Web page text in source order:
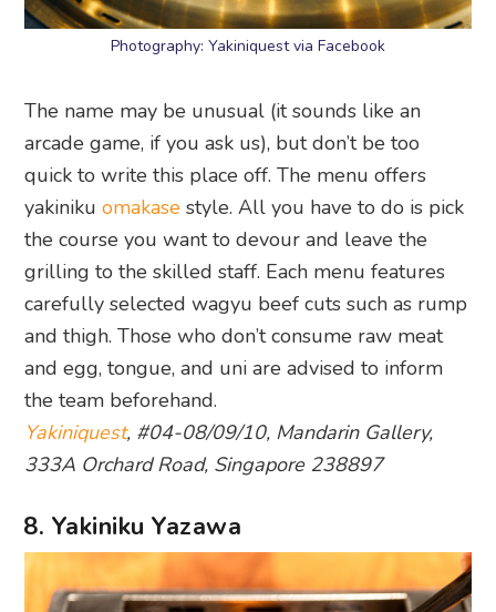
Photography: Yakiniquest via Facebook
The name may be unusual (it sounds like an
arcade game, if you ask us), but don’t be too
quick to write this place off. The menu offers
yakinikuomakase style. All you have to do is pick
the course you want to devour and leave the
grilling to the skilled staff. Each menu features
carefully selected wagyu beef cuts such as rump
and thigh. Those who don’t consume raw meat
and egg, tongue, and uni are advised to inform
the team beforehand.
Yakiniquest, #04-08/09/10, Mandarin Gallery,
333A Orchard Road, Singapore 238897
8. Yakiniku Yazawa